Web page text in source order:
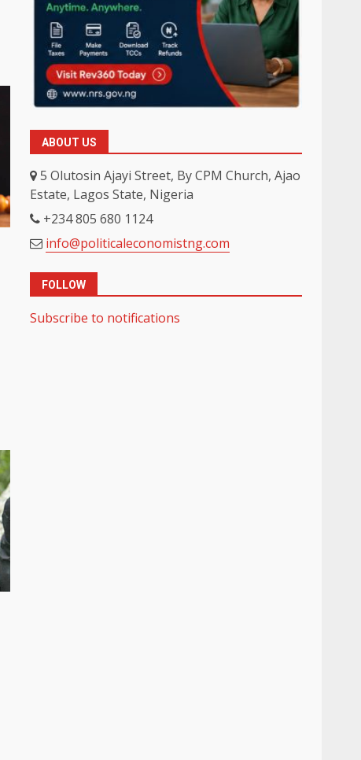
ABOUT US
5 Olutosin Ajayi Street, By CPM Church, Ajao
Estate, Lagos State, Nigeria
+234 805 680 1124
info@politicaleconomistng.com
FOLLOW
Subscribe to notifications